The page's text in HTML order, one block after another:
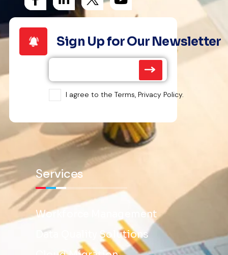
Sign Up for Our Newsletter
I agree to the Terms, Privacy Policy.
Services
Workforce Management
Data Quality Solutions